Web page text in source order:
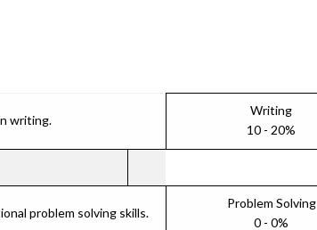
writing.
Writing
10 - 20%
problem solving skills.
Problem Solving
0 - 0%